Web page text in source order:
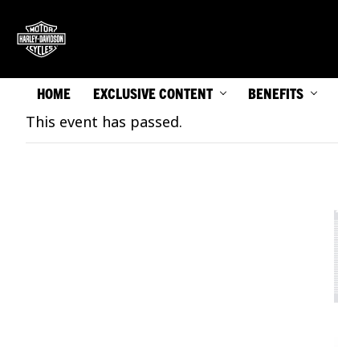
HOME EXCLUSIVE CONTENT BENEFITS
This event has passed.